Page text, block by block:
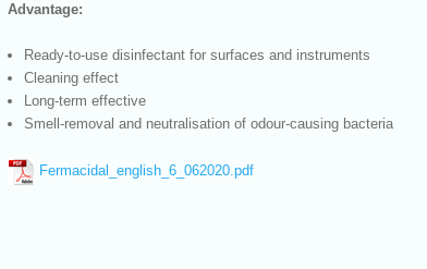
Advantage:
Ready-to-use disinfectant for surfaces and instruments
Cleaning effect
Long-term effective
Smell-removal and neutralisation of odour-causing bacteria
Fermacidal_english_6_062020.pdf